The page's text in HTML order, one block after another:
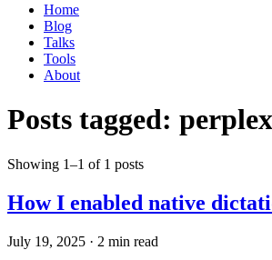
Home
Blog
Talks
Tools
About
Posts tagged:
Showing 1–1 of 1 posts
How I enabled native
July 19, 2025 · 2 min read